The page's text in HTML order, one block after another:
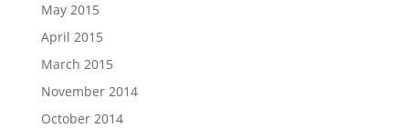
May 2015
April 2015
March 2015
November 2014
October 2014